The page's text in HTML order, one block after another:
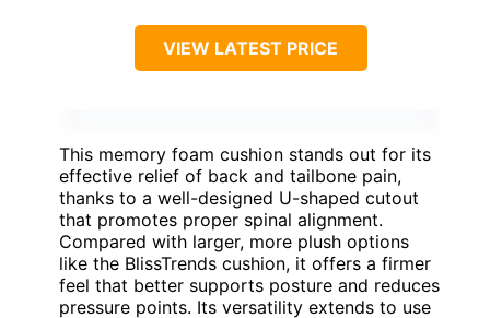
VIEW LATEST PRICE
This memory foam cushion stands out for its
effective relief of back and tailbone pain,
thanks to a well-designed U-shaped cutout
that promotes proper spinal alignment.
Compared with larger, more plush options
like the BlissTrends cushion, it offers a firmer
feel that better supports posture and reduces
pressure points. Its versatility extends to use